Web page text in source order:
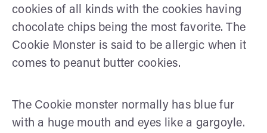
cookies of all kinds with the cookies having
chocolate chips being the most favorite. The
Cookie Monster is said to be allergic when it
comes to peanut butter cookies.
The Cookie monster normally has blue fur
with a huge mouth and eyes like a gargoyle.